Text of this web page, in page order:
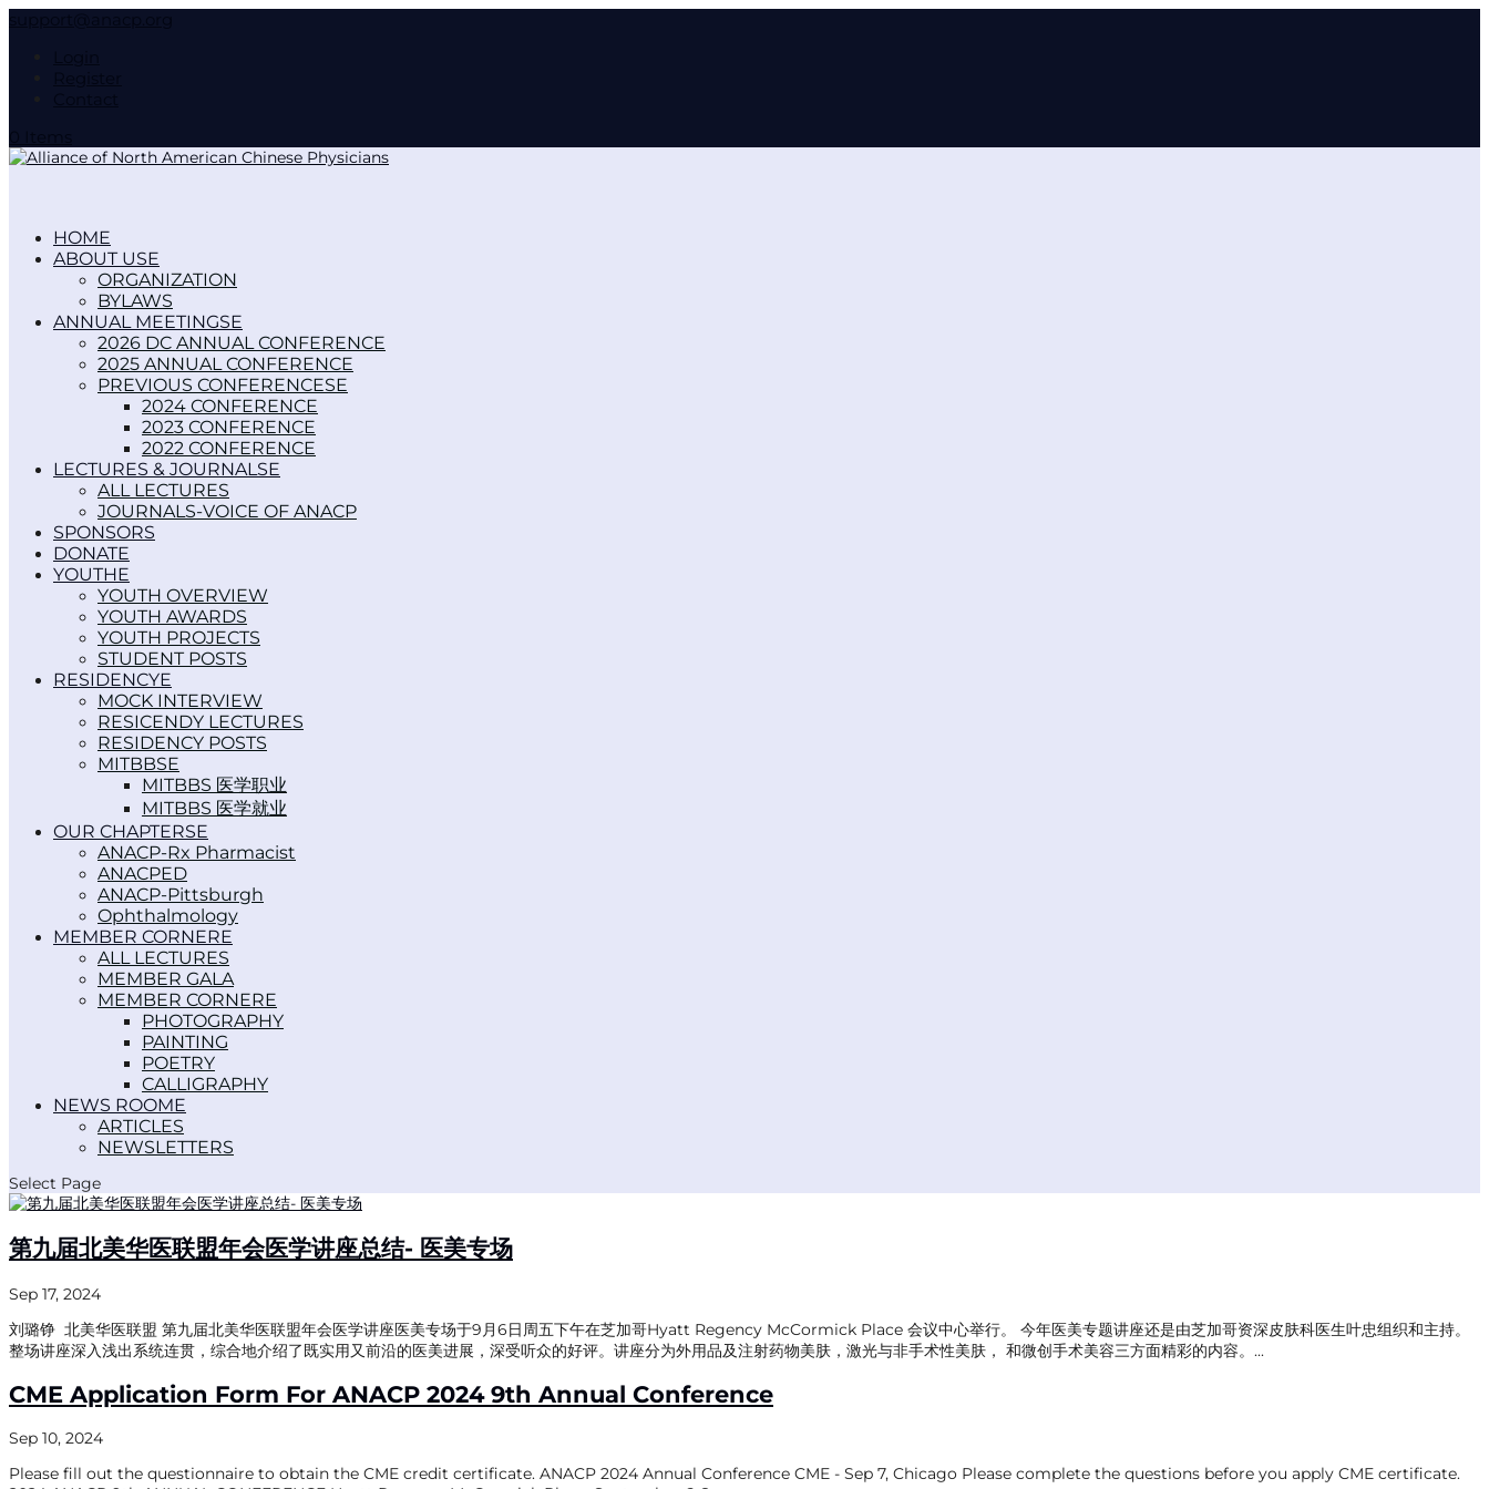
HOME
ABOUT US
ORGANIZATION
BYLAWS
ANNUAL MEETINGS
2026 DC ANNUAL CONFERENCE
2025 ANNUAL CONFERENCE
PREVIOUS CONFERENCES
2024 CONFERENCE
2023 CONFERENCE
2022 CONFERENCE
LECTURES & JOURNALS
ALL LECTURES
JOURNALS-VOICE OF ANACP
SPONSORS
DONATE
YOUTH
YOUTH OVERVIEW
YOUTH AWARDS
YOUTH PROJECTS
STUDENT POSTS
RESIDENCY
MOCK INTERVIEW
RESICENDY LECTURES
RESIDENCY POSTS
MITBBS
MITBBS 医学职业
MITBBS 医学就业
OUR CHAPTERS
ANACP-Rx Pharmacist
ANACPED
ANACP-Pittsburgh
Ophthalmology
MEMBER CORNER
ALL LECTURES
MEMBER GALA
MEMBER CORNER
PHOTOGRAPHY
PAINTING
POETRY
CALLIGRAPHY
NEWS ROOM
ARTICLES
NEWSLETTERS
Select Page
第九届北美华医联盟年会医学讲座总结- 医美专场
Sep 17, 2024
刘璐铮 北美华医联盟 第九届北美华医联盟年会医学讲座医美专场于9月6日周五下午在芝加哥Hyatt Regency McCormick Place 会议中心举行。 今年医美专题讲座还是由芝加哥资深皮肤科医生叶忠组织和主持。
整场讲座深入浅出系统连贯，综合地介绍了既实用又前沿的医美进展，深受听众的好评。讲座分为外用品及注射药物美肤，激光与非手术性美肤， 和微创手术美容三方面精彩的内容。...
CME Application Form For ANACP 2024 9th Annual Conference
Sep 10, 2024
Please fill out the questionnaire to obtain the CME credit certificate. ANACP 2024 Annual Conference CME - Sep 7, Chicago Please complete the questions before you apply CME certificate.